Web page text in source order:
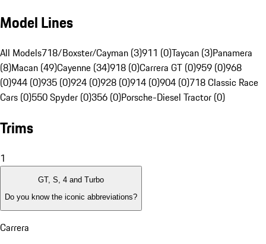
Model Lines
All Models718/Boxster/Cayman (3)911 (0)Taycan (3)Panamera
(8)Macan (49)Cayenne (34)918 (0)Carrera GT (0)959 (0)968
(0)944 (0)935 (0)924 (0)928 (0)914 (0)904 (0)718 Classic Race
Cars (0)550 Spyder (0)356 (0)Porsche-Diesel Tractor (0)
Trims
1
GT, S, 4 and Turbo
Do you know the iconic abbreviations?
Carrera